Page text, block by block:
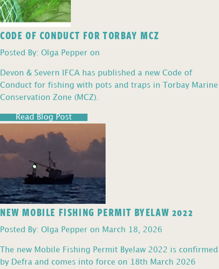
CODE OF CONDUCT FOR TORBAY MCZ
Posted By: Olga Pepper on
Devon & Severn IFCA has published a new Code of
Conduct for fishing with pots and traps in Torbay Marine
Conservation Zone (MCZ).
Read Blog Post
NEW MOBILE FISHING PERMIT BYELAW 2022
Posted By: Olga Pepper on March 18, 2026
The new Mobile Fishing Permit Byelaw 2022 is confirmed
by Defra and comes into force on 18th March 2026